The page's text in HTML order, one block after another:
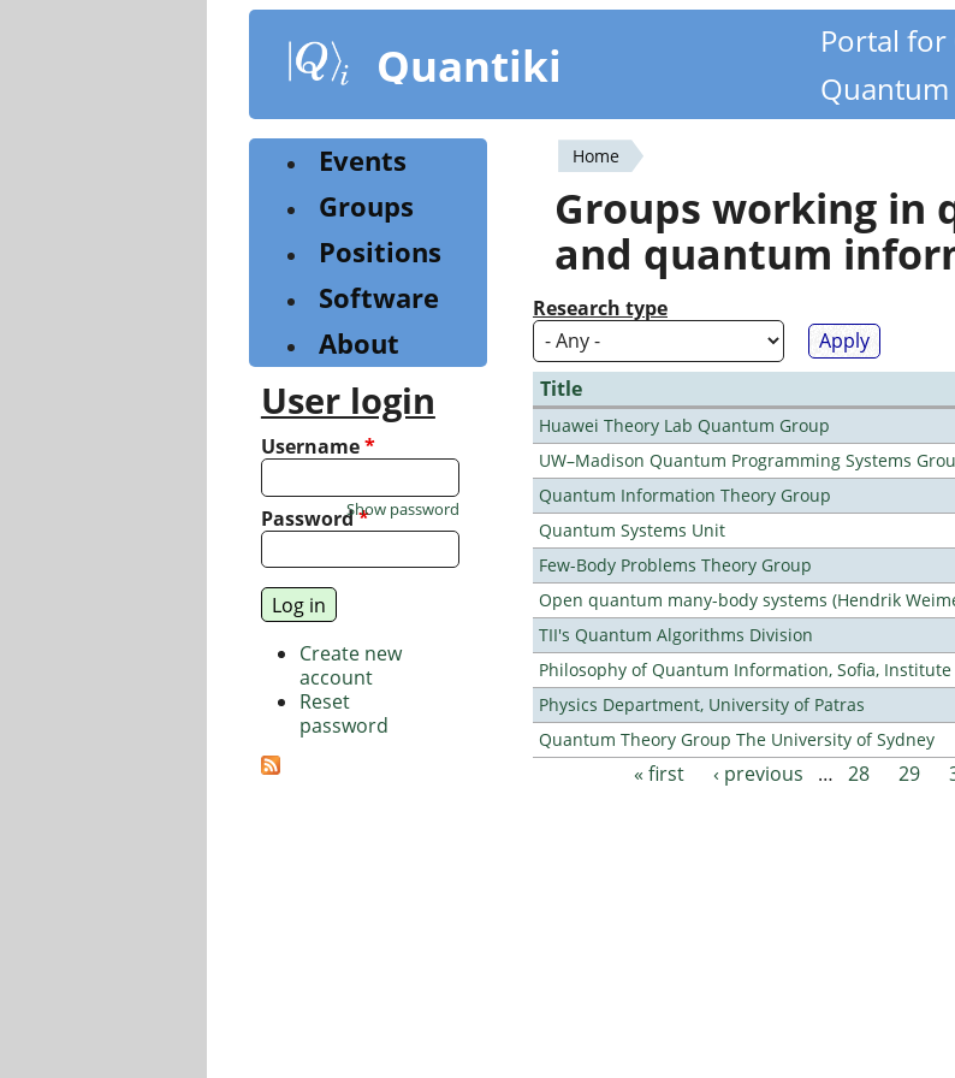
content
Quantiki
Portal
Quantum
You
are
here
Home
Groups working in
and quantum
Research type
Title
Huawei Theory Lab Quantum Group
UW–Madison Quantum Programming Systems
Quantum Information Theory Group
Quantum Systems Unit
Few-Body Problems Theory Group
Open quantum many-body systems (Hendrik
TII's Quantum Algorithms Division
Philosophy of Quantum Information, Sofia,
Physics Department, University of Patras
Quantum Theory Group The University of Sydney
« first ‹ previous … 28 29
Events
Groups
Positions
Software
About
User login
Username*
Password*
Show password
Create new
account
Reset
password